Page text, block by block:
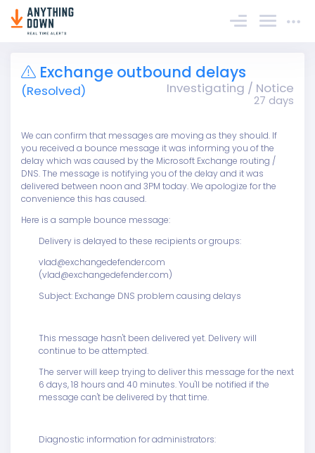
Sign In
Exchange outbound delays
(Resolved) Investigating / Notice
27 days
We can confirm that messages are moving as they should. If
you received a bounce message it was informing you of the
delay which was caused by the Microsoft Exchange routing /
DNS. The message is notifying you of the delay and it was
delivered between noon and 3PM today. We apologize for the
convenience this has caused.
Here is a sample bounce message:
Delivery is delayed to these recipients or groups:
vlad@exchangedefender.com
(vlad@exchangedefender.com)
Subject: Exchange DNS problem causing delays
This message hasn't been delivered yet. Delivery will
continue to be attempted.
The server will keep trying to deliver this message for the next
6 days, 18 hours and 40 minutes. You'll be notified if the
message can't be delivered by that time.
Diagnostic information for administrators: